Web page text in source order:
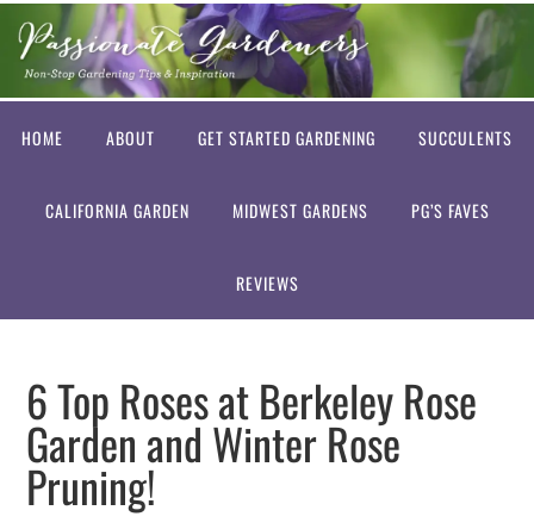
HOME ABOUT GET STARTED GARDENING SUCCULENTS
CALIFORNIA GARDEN MIDWEST GARDENS PG’S FAVES
REVIEWS
6 Top Roses at Berkeley Rose
Garden and Winter Rose
Pruning!